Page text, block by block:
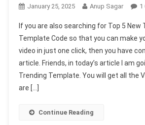
January 25, 2025 Anup Sagar 1
If you are also searching for Top 5 New
Template Code so that you can make
video in just one click, then you have
article. Friends, in today’s article I am
Trending Template. You will get all the
are […]
Continue Reading